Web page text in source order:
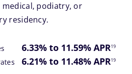
medical, podiatry, or
residency.
6.33% to 11.59% APR19
6.21% to 11.48% APR
footnote
19